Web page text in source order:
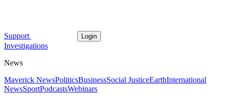
Support Login
Investigations
News
Maverick NewsPoliticsBusinessSocial JusticeEarthInternational
NewsSportPodcastsWebinars